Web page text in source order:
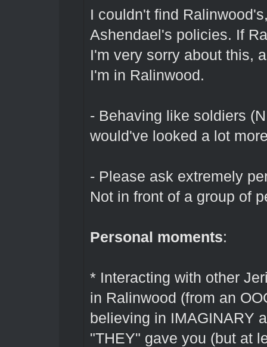
I couldn't find
Ashendael's policies. If
I'm very sorry about this,
I'm in Ralinwood.
- Behaving like soldiers
would've looked a lot
- Please ask extremely
Not in front of a group of
Personal moments:
* Interacting with other
in Ralinwood (from an
believing in IMAGINARY
"THEY" gave you (but at